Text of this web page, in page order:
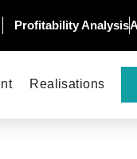
Profitability Analysis
Realisations